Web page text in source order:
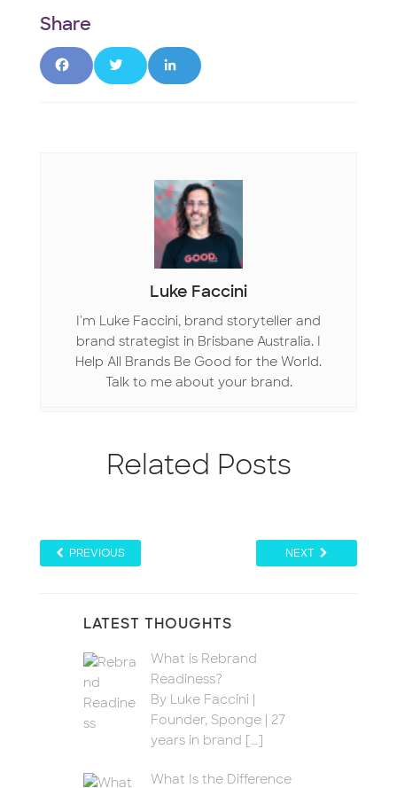
F
k
T
e
L
k
e
d
I
n
Luke Faccini
I'm Luke Faccini, brand storyteller and
brand strategist in Brisbane Australia. I
Help All Brands Be Good for the World.
Talk to me about your brand.
Related Posts
PREVIOUS NEXT
LATEST THOUGHTS
What is Rebrand
Readiness?
By Luke Faccini |
Founder, Sponge | 27
years in brand […]
What Is the Difference